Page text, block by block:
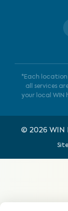
*Each location
all services
your local WIN
© 2026 WIN